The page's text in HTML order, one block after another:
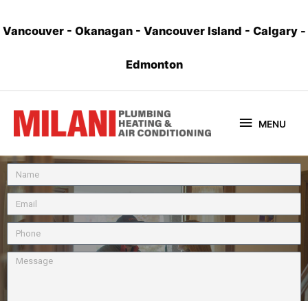
Vancouver- Okanagan - Vancouver Island - Calgary -
Edmonton
MENU